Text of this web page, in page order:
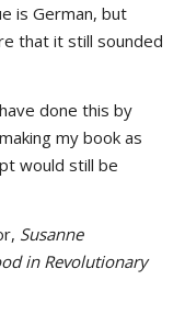
is German, but
that it still sounded
done this by
my book as
would still be
Susanne
in Revolutionary